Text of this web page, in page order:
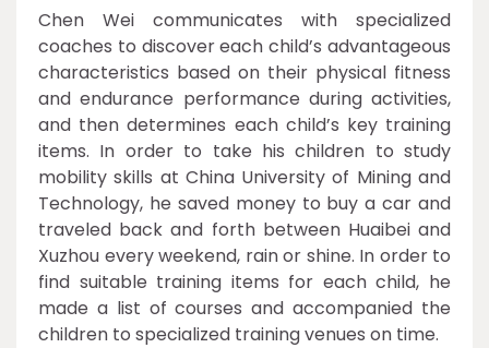
Chen Wei communicates with specialized
coaches to discover each child’s advantageous
characteristics based on their physical fitness
and endurance performance during activities,
and then determines each child’s key training
items. In order to take his children to study
mobility skills at China University of Mining and
Technology, he saved money to buy a car and
traveled back and forth between Huaibei and
Xuzhou every weekend, rain or shine. In order to
find suitable training items for each child, he
made a list of courses and accompanied the
children to specialized training venues on time.